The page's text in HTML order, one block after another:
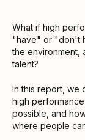
What if high
"have" or "don't
the environment,
talent?
In this report, we
high
possible, and
where people